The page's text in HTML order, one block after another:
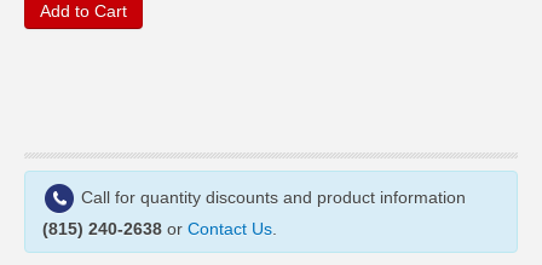
Add to Cart
Call for quantity discounts and product information
(815) 240-2638 or Contact Us